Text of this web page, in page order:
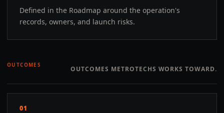
Defined in the Roadmap around the operation's
records, owners, and launch risks.
OUTCOMES OUTCOMES METROTECHS WORKS TOWARD.
01